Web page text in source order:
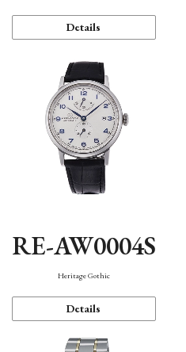
Details
RE-AW0004S
Heritage Gothic
Details